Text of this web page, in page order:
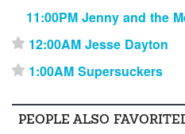
11:00PM Jenny and the
⋆ 12:00AM Jesse Dayton
⋆ 1:00AM Supersuckers
PEOPLE ALSO